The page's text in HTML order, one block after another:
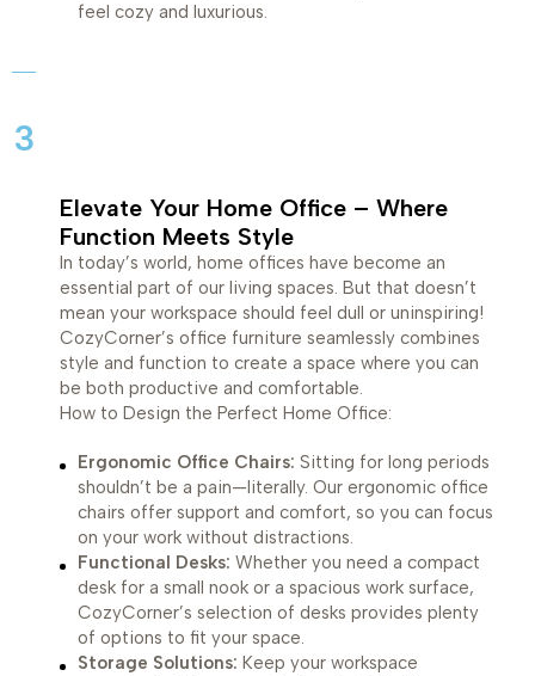
feel cozy and luxurious.
3
Elevate Your Home Office – Where
Function Meets Style
In today’s world, home offices have become an
essential part of our living spaces. But that doesn’t
mean your workspace should feel dull or uninspiring!
CozyCorner’s office furniture seamlessly combines
style and function to create a space where you can
be both productive and comfortable.
How to Design the Perfect Home Office:
Ergonomic Office Chairs: Sitting for long periods
shouldn’t be a pain—literally. Our ergonomic office
chairs offer support and comfort, so you can focus
on your work without distractions.
Functional Desks: Whether you need a compact
desk for a small nook or a spacious work surface,
CozyCorner’s selection of desks provides plenty
of options to fit your space.
Storage Solutions: Keep your workspace